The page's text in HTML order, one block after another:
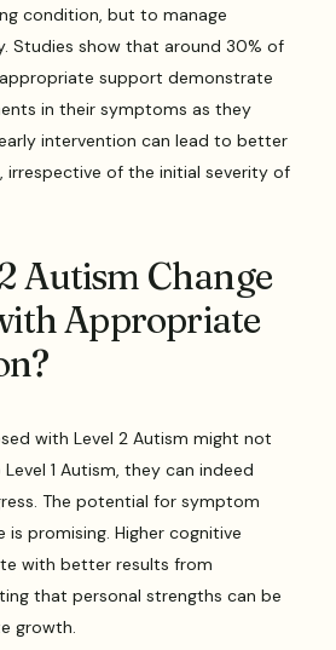
condition, but to manage
Studies show that around 30% of
support demonstrate
in their symptoms as they
intervention can lead to better
of the initial severity of
Autism Change
Appropriate
with Level 2 Autism might not
1 Autism, they can indeed
The potential for symptom
promising. Higher cognitive
with better results from
that personal strengths can be
growth.